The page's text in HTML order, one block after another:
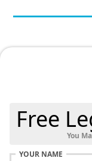
Free
You
YOUR NAME